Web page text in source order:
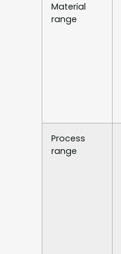
Material
range
Process
range